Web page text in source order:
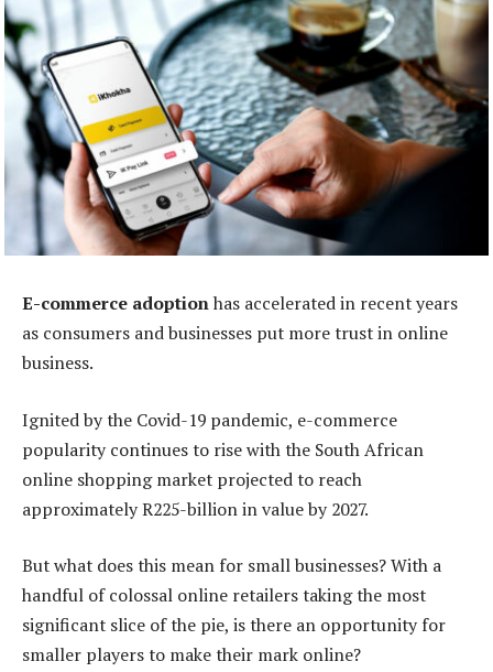
E-commerce adoptionhas accelerated in recent years
as consumers and businesses put more trust in online
business.
Ignited by the Covid-19 pandemic, e-commerce
popularity continues to rise with the South African
online shopping market projected to reach
approximately R225-billion in value by 2027.
But what does this mean for small businesses? With a
handful of colossal online retailers taking the most
significant slice of the pie, is there an opportunity for
smaller players to make their mark online?